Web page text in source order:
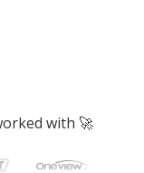
with 🚀